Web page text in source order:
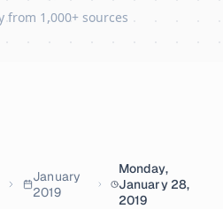
from 1,000+ sources
January
2019
Monday,
January 28,
2019